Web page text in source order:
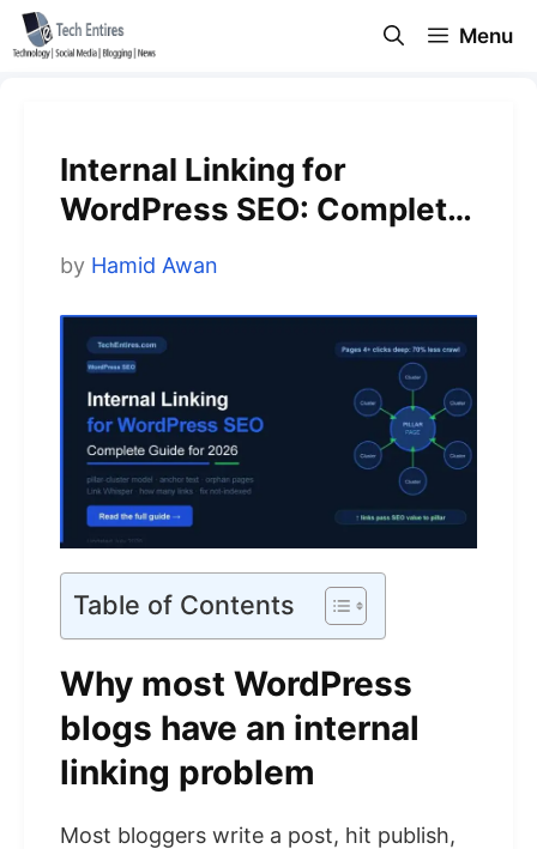
Skip
to
Menu
Internal Linking for
WordPress SEO: Complete
Guide for 2026
by Hamid Awan
Table of Contents
Why most WordPress
blogs have an internal
linking problem
Most bloggers write a post, hit publish,